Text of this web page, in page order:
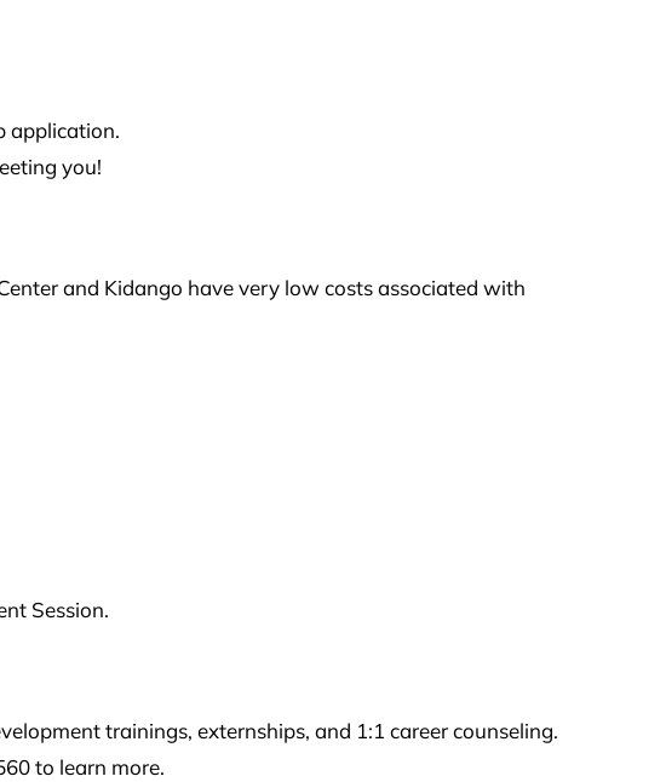
application.
you!
and Kidango have very low costs associated with
Session.
trainings, externships, and 1:1 career counseling.
to learn more.